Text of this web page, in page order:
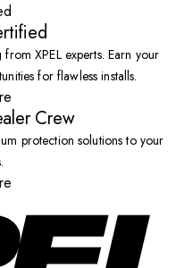
XPEL experts. Earn your
for flawless installs.
Crew
protection solutions to your